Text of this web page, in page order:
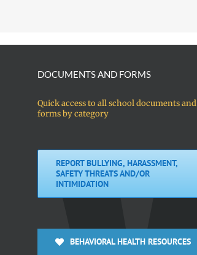
DOCUMENTS AND FORMS
Quick access to all school documents and
forms by category
REPORT BULLYING, HARASSMENT,
SAFETY THREATS AND/OR
INTIMIDATION
BEHAVIORAL HEALTH RESOURCES